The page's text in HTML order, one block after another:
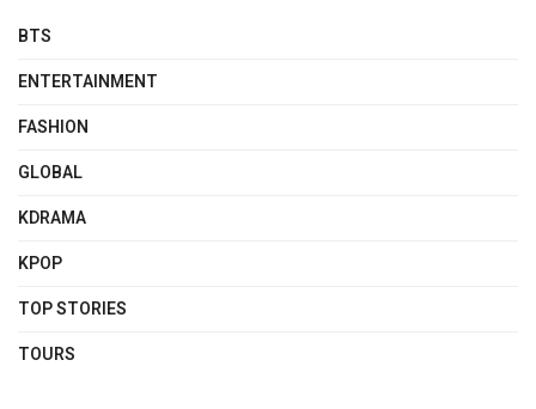
BTS
ENTERTAINMENT
FASHION
GLOBAL
KDRAMA
KPOP
TOP STORIES
TOURS